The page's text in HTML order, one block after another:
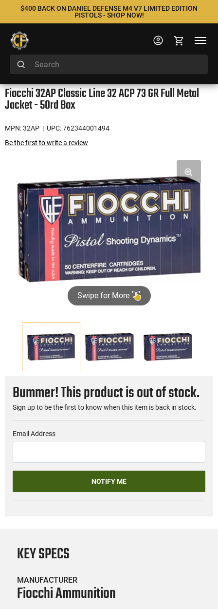
$400 BACK ON DANIEL DEFENSE M4 V7 LIMITED EDITION
PISTOLS - SHOP NOW!
Fiocchi 32AP Classic Line 32 ACP 73 GR Full Metal
Jacket - 50rd Box
MPN: 32AP | UPC: 762344001494
Be the first to write a review
Swipe for More
Bummer! This product is out of stock.
Sign up to be the first to know when this item is back in stock.
Email Address
NOTIFY ME
KEY SPECS
MANUFACTURER
Fiocchi Ammunition